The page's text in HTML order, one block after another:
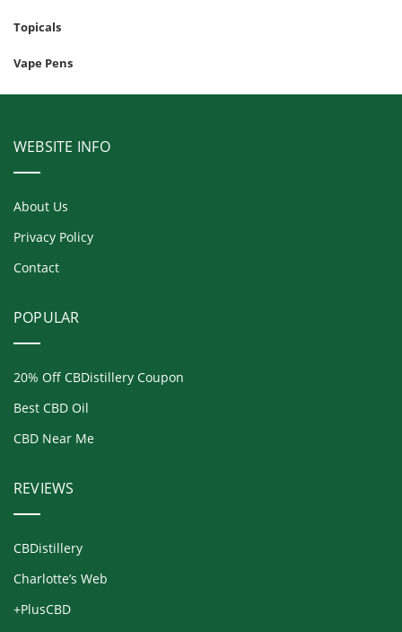
Topicals
Vape Pens
WEBSITE INFO
About Us
Privacy Policy
Contact
POPULAR
20% Off CBDistillery Coupon
Best CBD Oil
CBD Near Me
REVIEWS
CBDistillery
Charlotte’s Web
+PlusCBD